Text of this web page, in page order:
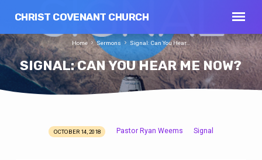
CHRIST COVENANT CHURCH
SIGNAL: CAN YOU HEAR ME NOW?
Home Sermons Signal: Can You Hear…
SIGNAL:
OCTOBER 14, 2018 Pastor Ryan Weems Signal